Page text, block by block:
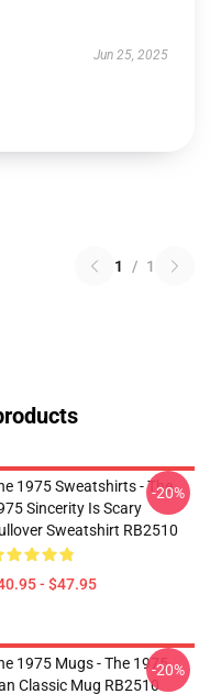
Jun 25, 2025
1 / 1
1975 Sweatshirts - The
Sincerity Is Scary
Sweatshirt RB2510
- $47.95
-20%
1975 Mugs - The 1975
Classic Mug RB2510
-20%